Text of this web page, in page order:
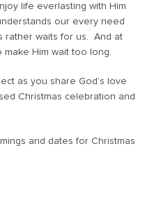
life everlasting with Him
our every need
rather waits for us. And at
Him wait too long.
as you share God’s love
Christmas celebration and
and dates for Christmas